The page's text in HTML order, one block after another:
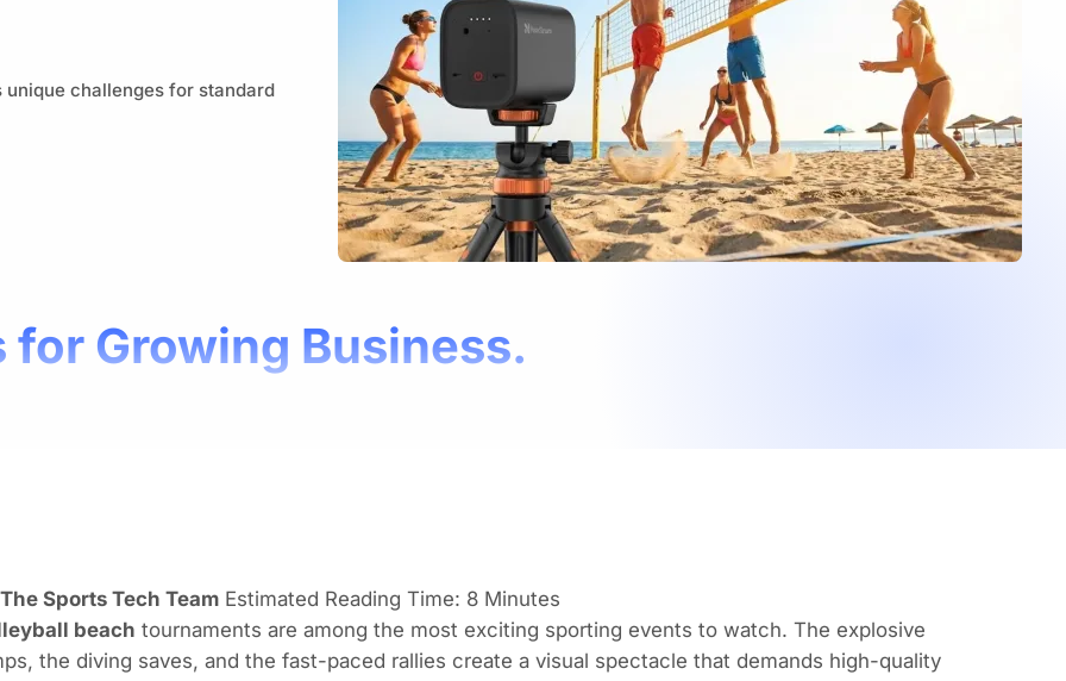
challenges for standard
Growing Business.
Sports Tech Team Estimated Reading Time: 8 Minutes
beach tournaments are among the most exciting sporting events to watch. The explosive
the diving saves, and the fast-paced rallies create a visual spectacle that demands high-quality